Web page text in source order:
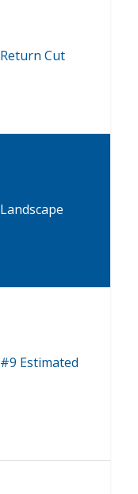
Return Cut
Landscape
#9 Estimated